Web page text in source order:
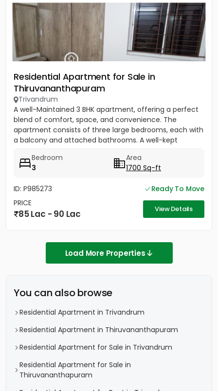
Residential Apartment for Sale in
Thiruvananthapuram
Trivandrum
A well-Maintained 3 BHK apartment, offering a perfect
blend of comfort, space, and convenience. The
apartment consists of three large bedrooms, each with
a balcony and attached bathrooms. A well-kept
Bedroom
3
Area
1700 Sq-ft
ID: P985273
Ready To Move
PRICE
85 Lac - 90 Lac View Details
Load More Properties
You can also browse
Residential Apartment in Trivandrum
Residential Apartment in Thiruvananthapuram
Residential Apartment for Sale in Trivandrum
Residential Apartment for Sale in
Thiruvananthapuram